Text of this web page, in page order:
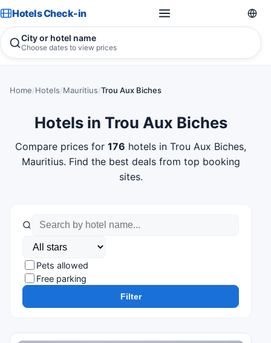
Hotels Check-in
City or hotel name
Choose dates to view prices
Home/Hotels/Mauritius/Trou Aux Biches
Hotels in Trou Aux Biches
Compare prices for 176 hotels in Trou Aux Biches,
Mauritius. Find the best deals from top booking
sites.
Pets allowed
Free parking
Filter